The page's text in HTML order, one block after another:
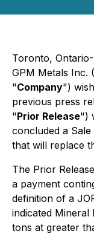
Toronto,
GPM Metals Inc.
"Company")
previous press
"Prior Release")
concluded a
that will replace
The Prior
a payment
definition of a
indicated
tons at greater